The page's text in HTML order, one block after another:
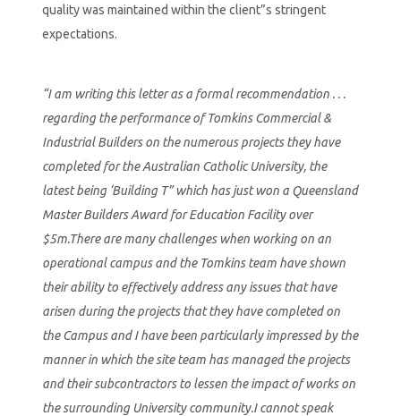
quality was maintained within the client”s stringent
expectations.
“I am writing this letter as a formal recommendation . . .
regarding the performance of Tomkins Commercial &
Industrial Builders on the numerous projects they have
completed for the Australian Catholic University, the
latest being ‘Building T” which has just won a Queensland
Master Builders Award for Education Facility over
$5m.There are many challenges when working on an
operational campus and the Tomkins team have shown
their ability to effectively address any issues that have
arisen during the projects that they have completed on
the Campus and I have been particularly impressed by the
manner in which the site team has managed the projects
and their subcontractors to lessen the impact of works on
the surrounding University community.I cannot speak